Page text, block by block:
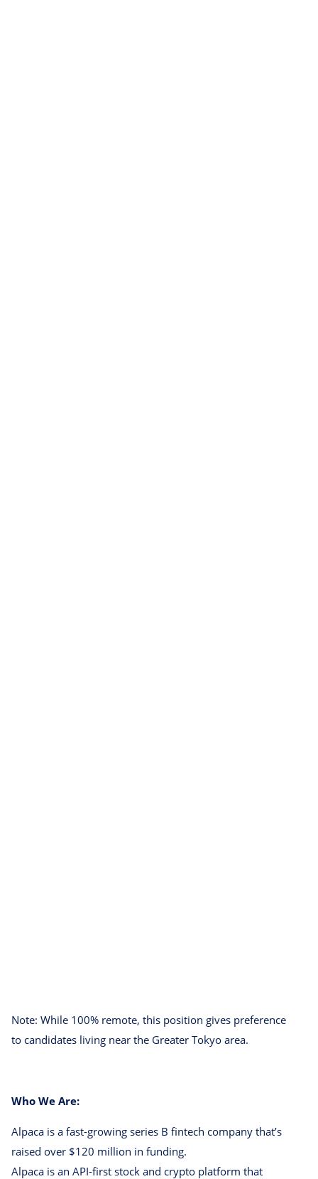
Note: While 100% remote, this position gives preference
to candidates living near the Greater Tokyo area.
Who We Are:
Alpaca is a fast-growing series B fintech company that’s
raised over $120 million in funding.
Alpaca is an API-first stock and crypto platform that